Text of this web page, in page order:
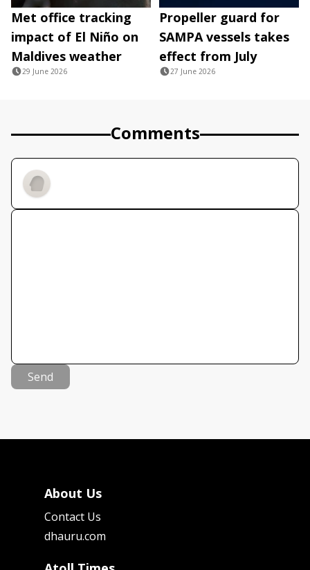
Met office tracking
impact of El Niño on
Maldives weather
29 June 2026
Propeller guard for
SAMPA vessels takes
effect from July
27 June 2026
Comments
Send
About Us
Contact Us
dhauru.com